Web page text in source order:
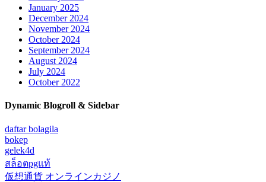
January 2025
December 2024
November 2024
October 2024
September 2024
August 2024
July 2024
October 2022
Dynamic Blogroll & Sidebar
daftar bolagila
bokep
gelek4d
สล็อตpgแท้
仮想通貨 オンラインカジノ